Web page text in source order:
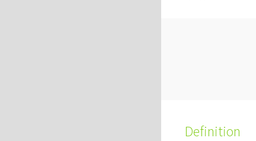
Definition